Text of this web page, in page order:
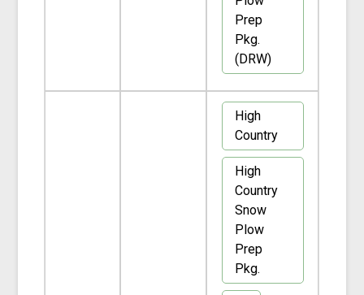
Prep
Pkg.
(DRW)
High
Country
High
Country
Snow
Plow
Prep
Pkg.